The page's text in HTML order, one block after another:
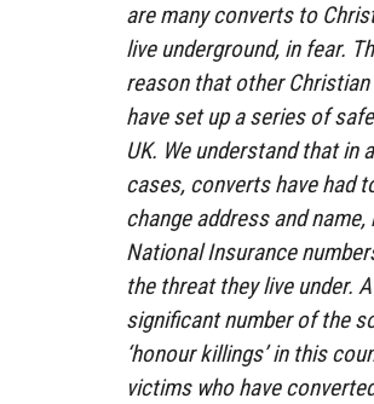
are many converts to
live underground, in fear.
reason that other
have set up a series of
UK. We understand that in
cases, converts have had
change address and
National Insurance
the threat they live under.
significant number of the
‘honour killings’ in this
victims who have